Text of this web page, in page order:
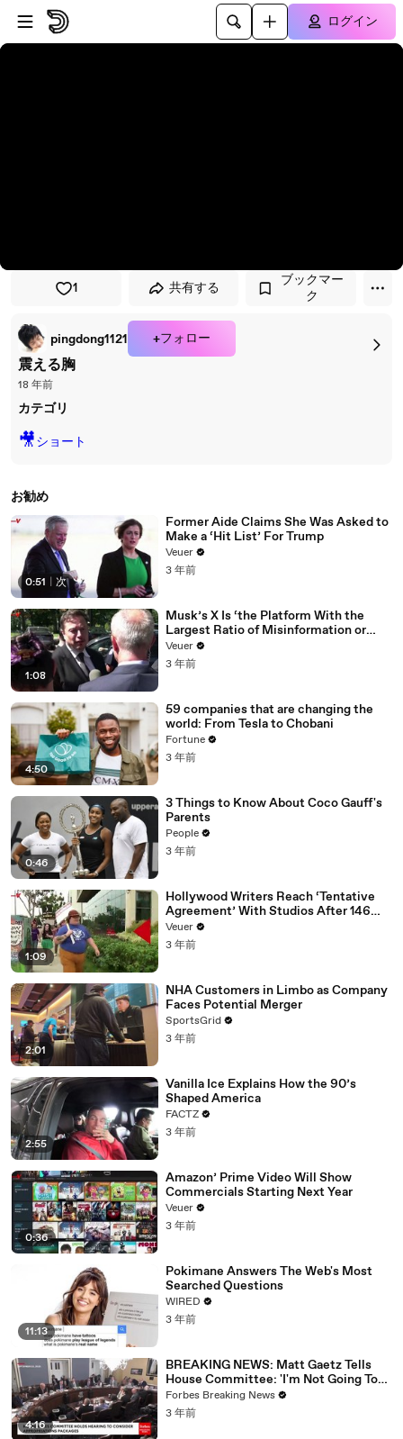
プレイヤーにスキップ
メインコンテンツにスキップ
ログイン
1 共有する
ブックマー
ク
pingdong1121 +フォロー
震える胸
18 年前
カテゴリ
🎥ショート
お勧め
0:51 次
Former Aide Claims She Was Asked to
Make a ‘Hit List’ For Trump
Veuer
3 年前
1:08
Musk’s X Is ‘the Platform With the
Largest Ratio of Misinformation or
Disinformation’ Amongst All Social
Media Platforms
Veuer
3 年前
4:50
59 companies that are changing the
world: From Tesla to Chobani
Fortune
3 年前
0:46
3 Things to Know About Coco Gauff's
Parents
People
3 年前
1:09
Hollywood Writers Reach ‘Tentative
Agreement’ With Studios After 146
Day Strike
Veuer
3 年前
2:01
NHA Customers in Limbo as Company
Faces Potential Merger
SportsGrid
3 年前
2:55
Vanilla Ice Explains How the 90’s
Shaped America
FACTZ
3 年前
0:36
Amazon’ Prime Video Will Show
Commercials Starting Next Year
Veuer
3 年前
11:13
Pokimane Answers The Web's Most
Searched Questions
WIRED
3 年前
4:16
BREAKING NEWS: Matt Gaetz Tells
House Committee: 'I'm Not Going To
Vote For A Continuing Resolution'
Forbes Breaking News
3 年前